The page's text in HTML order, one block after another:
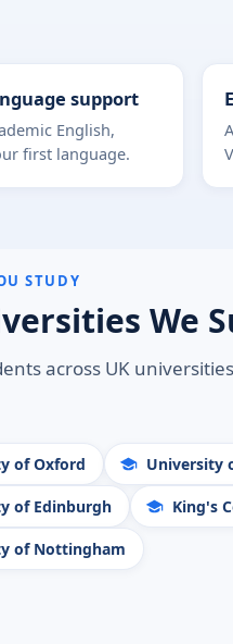
support
English,
first language.
STUDY
We
across UK
of Oxford University
of Edinburgh King's
of Nottingham